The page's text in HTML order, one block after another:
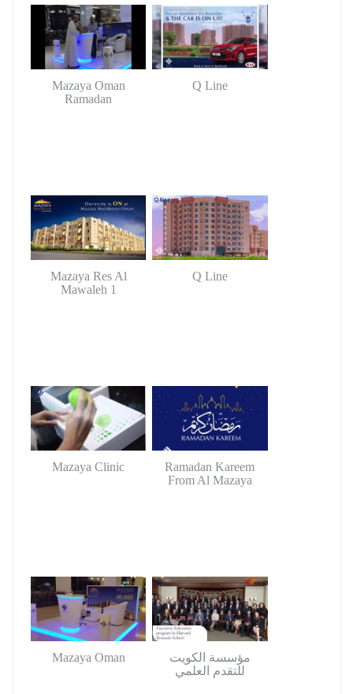
Mazaya Oman
Ramadan
Q Line
Mazaya Res Al
Mawaleh 1
Q Line
Mazaya Clinic
Ramadan Kareem
From Al Mazaya
Mazaya Oman
مؤسسة الكويت
للتقدم العلمي